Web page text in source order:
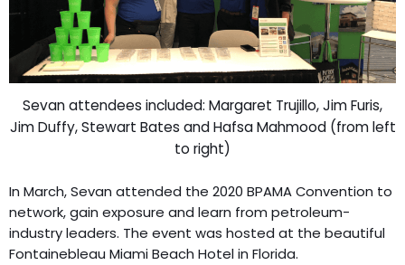
Sevan attendees included: Margaret Trujillo, Jim Furis,
Jim Duffy, Stewart Bates and Hafsa Mahmood (from left
to right)
In March, Sevan attended the 2020 BPAMA Convention to
network, gain exposure and learn from petroleum-
industry leaders. The event was hosted at the beautiful
Fontainebleau Miami Beach Hotel in Florida.